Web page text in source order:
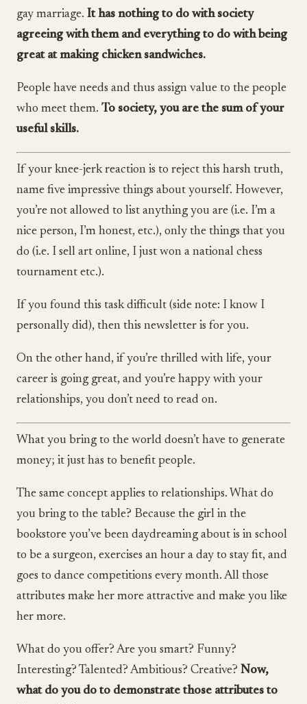
gay marriage. It has nothing to do with society
agreeing with them and everything to do with being
great at making chicken sandwiches.
People have needs and thus assign value to the people
who meet them. To society, you are the sum of your
useful skills.
If your knee-jerk reaction is to reject this harsh truth,
name five impressive things about yourself. However,
you’re not allowed to list anything you are (i.e. I’m a
nice person, I’m honest, etc.), only the things that you
do (i.e. I sell art online, I just won a national chess
tournament etc.).
If you found this task difficult (side note: I know I
personally did), then this newsletter is for you.
On the other hand, if you’re thrilled with life, your
career is going great, and you’re happy with your
relationships, you don’t need to read on.
What you bring to the world doesn’t have to generate
money; it just has to benefit people.
The same concept applies to relationships. What do
you bring to the table? Because the girl in the
bookstore you’ve been daydreaming about is in school
to be a surgeon, exercises an hour a day to stay fit, and
goes to dance competitions every month. All those
attributes make her more attractive and make you like
her more.
What do you offer? Are you smart? Funny?
Interesting? Talented? Ambitious? Creative? Now,
what do you do to demonstrate those attributes to